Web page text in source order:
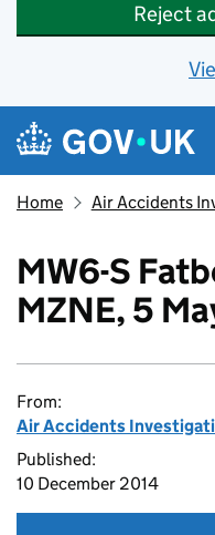
Reject
Skip to main content
Navigation menu
Home Air Accidents
MW6-S
MZNE, 5
From:
Air Accidents
Published:
10 December 2014